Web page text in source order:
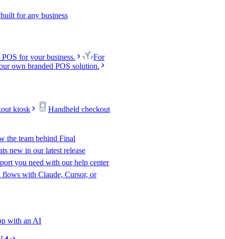
for any business
for your business.
For
own branded POS solution.
kiosk Handheld checkout
the team behind Final
new in our latest release
you need with our help center
with Claude, Cursor, or
with an AI